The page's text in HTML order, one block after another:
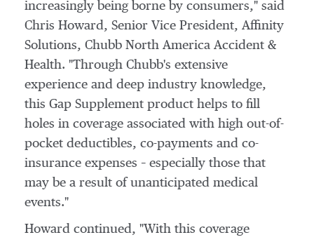
increasingly being borne by consumers," said
Chris Howard, Senior Vice President, Affinity
Solutions, Chubb North America Accident &
Health. "Through Chubb's extensive
experience and deep industry knowledge,
this Gap Supplement product helps to fill
holes in coverage associated with high out-of-
pocket deductibles, co-payments and co-
insurance expenses – especially those that
may be a result of unanticipated medical
events."
Howard continued, "With this coverage